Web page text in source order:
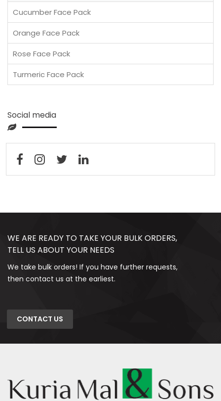
Cucumber Face Pack
Orange Face Pack
Rose Face Pack
Turmeric Face Pack
Social media
WE ARE READY TO TAKE YOUR BULK ORDERS,
TELL US ABOUT YOUR NEEDS
We take bulk orders! If you have further requests,
then contact us at the earliest.
CONTACT US